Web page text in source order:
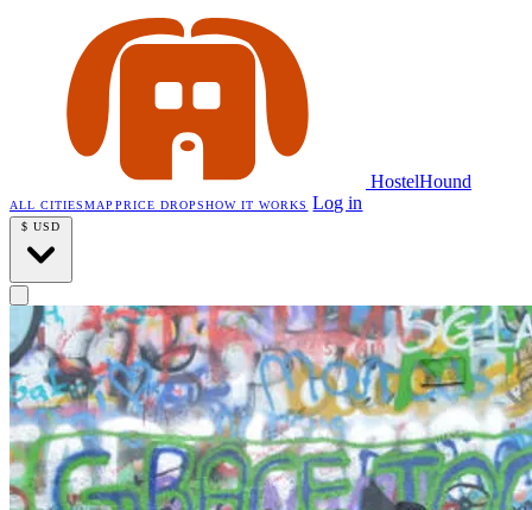
HostelHound
ALL CITIESMAP PRICE DROPSHOW IT WORKS Log in
$ USD